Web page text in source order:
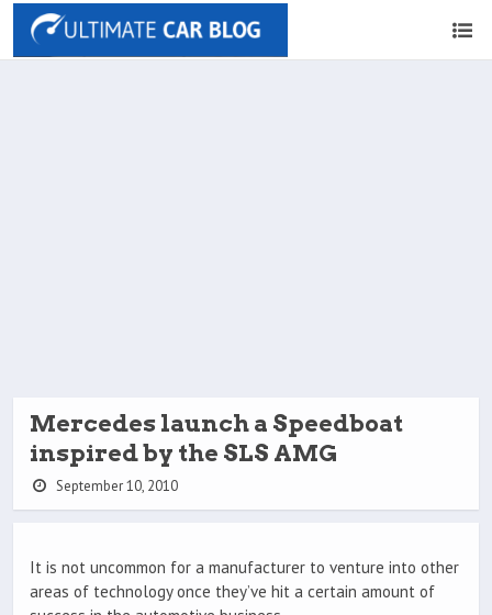
Mercedes launch a Speedboat
inspired by the SLS AMG
September 10, 2010
It is not uncommon for a manufacturer to venture into other
areas of technology once they’ve hit a certain amount of